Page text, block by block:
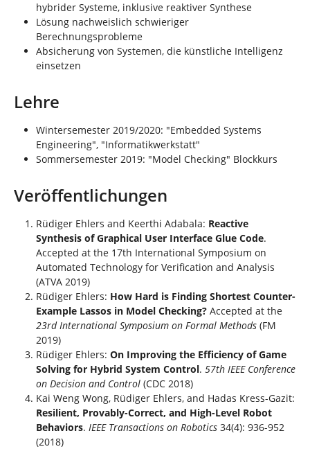
hybrider Systeme, inklusive reaktiver Synthese
Lösung nachweislich schwieriger
Berechnungsprobleme
Absicherung von Systemen, die künstliche Intelligenz
einsetzen
Lehre
Wintersemester 2019/2020: "Embedded Systems
Engineering", "Informatikwerkstatt"
Sommersemester 2019: "Model Checking" Blockkurs
Veröffentlichungen
Rüdiger Ehlers and Keerthi Adabala: Reactive
Synthesis of Graphical User Interface Glue Code.
Accepted at the 17th International Symposium on
Automated Technology for Verification and Analysis
(ATVA 2019)
Rüdiger Ehlers: How Hard is Finding Shortest Counter-
Example Lassos in Model Checking? Accepted at the
23rd International Symposium on Formal Methods (FM
2019)
Rüdiger Ehlers: On Improving the Efficiency of Game
Solving for Hybrid System Control. 57th IEEE Conference
on Decision and Control (CDC 2018)
Kai Weng Wong, Rüdiger Ehlers, and Hadas Kress-Gazit:
Resilient, Provably-Correct, and High-Level Robot
Behaviors. IEEE Transactions on Robotics 34(4): 936-952
(2018)